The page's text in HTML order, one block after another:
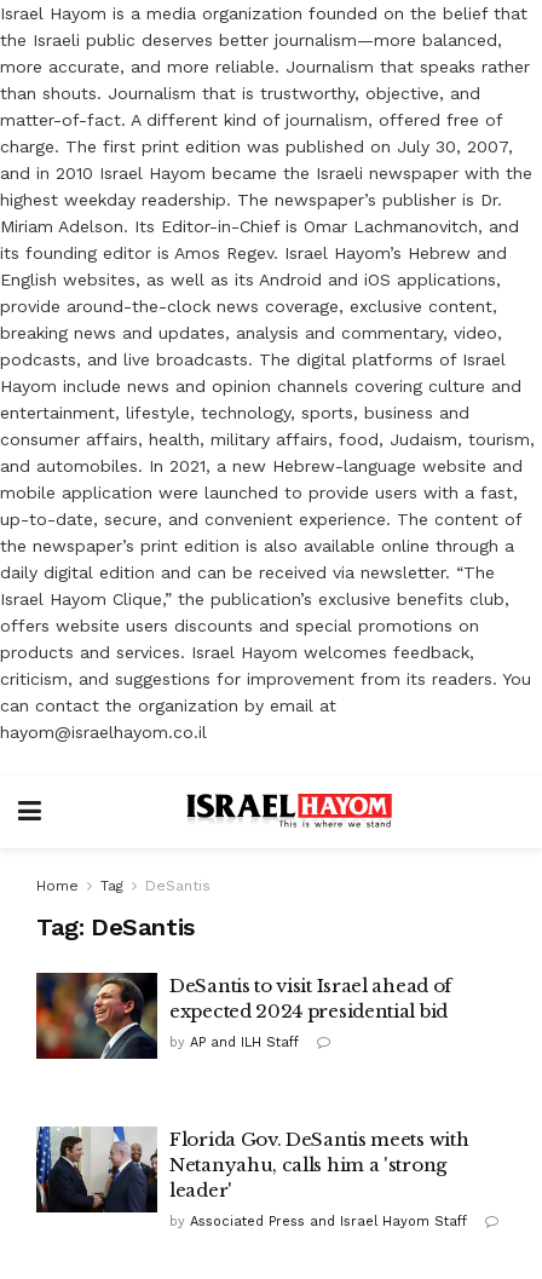
Israel Hayom is a media organization founded on the belief that
the Israeli public deserves better journalism—more balanced,
more accurate, and more reliable. Journalism that speaks rather
than shouts. Journalism that is trustworthy, objective, and
matter-of-fact. A different kind of journalism, offered free of
charge. The first print edition was published on July 30, 2007,
and in 2010 Israel Hayom became the Israeli newspaper with the
highest weekday readership. The newspaper’s publisher is Dr.
Miriam Adelson. Its Editor-in-Chief is Omar Lachmanovitch, and
its founding editor is Amos Regev. Israel Hayom’s Hebrew and
English websites, as well as its Android and iOS applications,
provide around-the-clock news coverage, exclusive content,
breaking news and updates, analysis and commentary, video,
podcasts, and live broadcasts. The digital platforms of Israel
Hayom include news and opinion channels covering culture and
entertainment, lifestyle, technology, sports, business and
consumer affairs, health, military affairs, food, Judaism, tourism,
and automobiles. In 2021, a new Hebrew-language website and
mobile application were launched to provide users with a fast,
up-to-date, secure, and convenient experience. The content of
the newspaper’s print edition is also available online through a
daily digital edition and can be received via newsletter. “The
Israel Hayom Clique,” the publication’s exclusive benefits club,
offers website users discounts and special promotions on
products and services. Israel Hayom welcomes feedback,
criticism, and suggestions for improvement from its readers. You
can contact the organization by email at
hayom@israelhayom.co.il
Home Tag DeSantis
Tag: DeSantis
DeSantis to visit Israel ahead of
expected 2024 presidential bid
by AP and ILH Staff
Florida Gov. DeSantis meets with
Netanyahu, calls him a 'strong
leader'
by Associated Press and Israel Hayom Staff